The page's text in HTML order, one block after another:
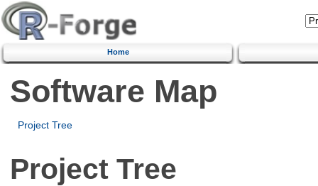
Home
Software Map
Project Tree
Project Tree